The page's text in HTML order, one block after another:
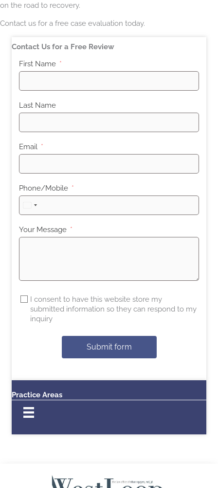
on the road to recovery.
Contact us for a free case evaluation today.
Contact Us for a Free Review
First Name
Last Name
Email
Phone/Mobile
United
States
+1
Your Message
I consent to have this website store my
submitted information so they can respond to my
inquiry
Submit form
Practice Areas